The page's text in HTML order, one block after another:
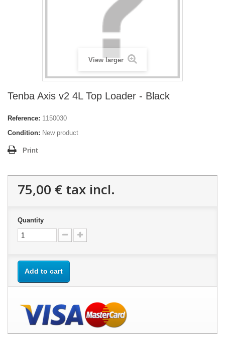
View larger
Tenba Axis v2 4L Top Loader - Black
Reference: 1150030
Condition: New product
Print
75,00 € tax incl.
Quantity
Add to cart